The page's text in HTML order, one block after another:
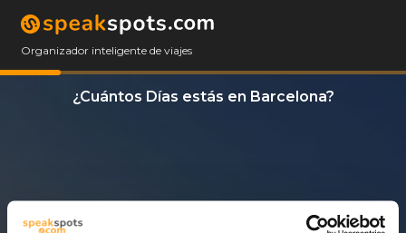
Organizador inteligente de viajes
¿Cuántos Días estás en Barcelona?